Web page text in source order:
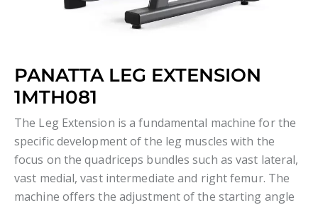
PANATTA LEG EXTENSION
1MTH081
The Leg Extension is a fundamental machine for the
specific development of the leg muscles with the
focus on the quadriceps bundles such as vast lateral,
vast medial, vast intermediate and right femur. The
machine offers the adjustment of the starting angle